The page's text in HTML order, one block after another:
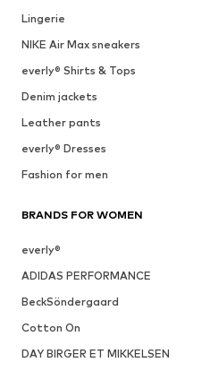
Lingerie
NIKE Air Max sneakers
everly® Shirts & Tops
Denim jackets
Leather pants
everly® Dresses
Fashion for men
BRANDS FOR WOMEN
everly®
ADIDAS PERFORMANCE
BeckSöndergaard
Cotton On
DAY BIRGER ET MIKKELSEN